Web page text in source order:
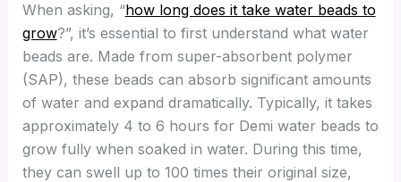
When asking, “how long does it take water beads to
grow?”, it’s essential to first understand what water
beads are. Made from super-absorbent polymer
(SAP), these beads can absorb significant amounts
of water and expand dramatically. Typically, it takes
approximately 4 to 6 hours for Demi water beads to
grow fully when soaked in water. During this time,
they can swell up to 100 times their original size,